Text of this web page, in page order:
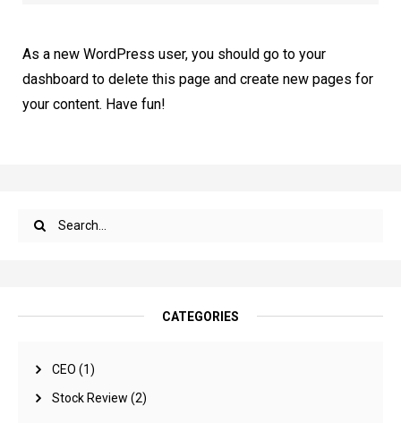
CATEGORIES
CEO (1)
Stock Review (2)
As a new WordPress user, you should go to your
dashboard to delete this page and create new pages for
your content. Have fun!